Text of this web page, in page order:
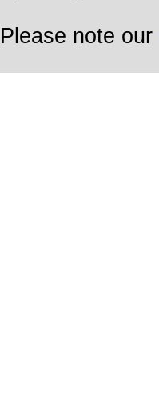
Please note our